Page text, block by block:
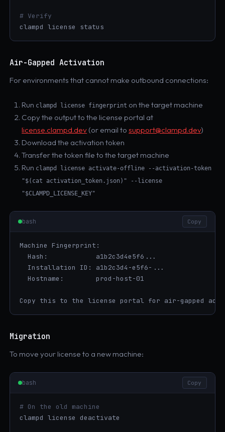
# Verify
clampd license status
Air-Gapped Activation
For environments that cannot make outbound connections:
Run clampd license fingerprint on the target machine
Copy the output to the license portal at
license.clampd.dev (or email tosupport@clampd.dev)
Download the activation token
Transfer the token file to the target machine
Run clampd license activate-offline --activation-token
"$(cat activation_token.json)" --license
"$CLAMPD_LICENSE_KEY"
bash Copy
Machine Fingerprint:
  Hash:            a1b2c3d4e5f6...
  Installation ID: a1b2c3d4-e5f6-...
  Hostname:        prod-host-01
Copy this to the license portal for air-gapped
Migration
To move your license to a new machine:
bash Copy
# On the old machine
clampd license deactivate